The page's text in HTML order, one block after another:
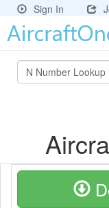
Sign In